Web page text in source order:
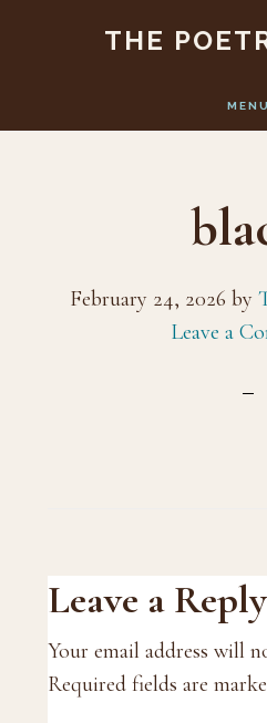
content
THE
MENU
February 24, 2026 by
Leave a
Reader
Interactions
Leave a Reply
Your email address will
Required fields are